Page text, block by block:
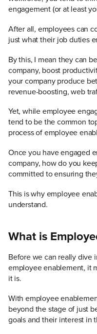
engagement (or at least
After all, employees can
just what their job duties
By this, I mean they can
company, boost
your company produce
revenue-boosting, web
Yet, while employee
tend to be the common
process of employee
Once you have engaged
company, how do you
committed to ensuring
This is why employee
understand.
What is
Before we can really dive
employee enablement, it
it is.
With employee
beyond the stage of just
goals and their interest in